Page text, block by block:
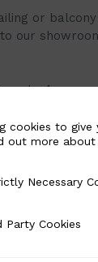
or balcony
our
am to 4 pm
cookies to
out more
Cookies
Necessary
Party Cookies